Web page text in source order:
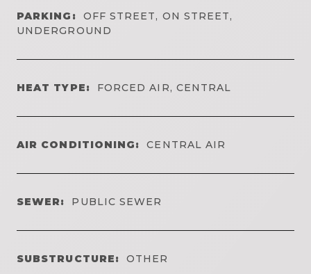
PARKING:
OFF STREET, ON STREET,
UNDERGROUND
HEAT TYPE: FORCED AIR, CENTRAL
AIR CONDITIONING: CENTRAL AIR
SEWER: PUBLIC SEWER
SUBSTRUCTURE: OTHER